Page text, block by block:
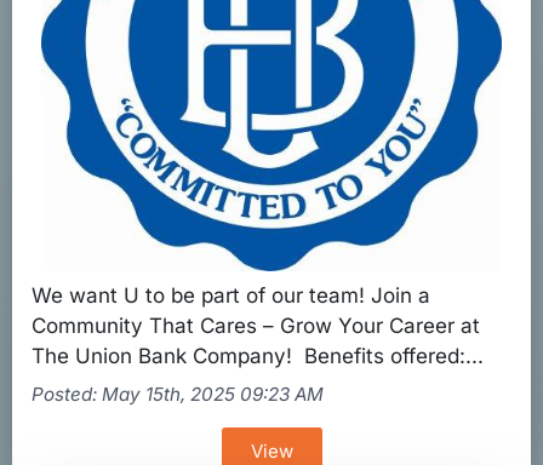
We want U to be part of our team! Join a
Community That Cares – Grow Your Career at
The Union Bank Company! Benefits offered:...
Posted: May 15th, 2025 09:23 AM
View